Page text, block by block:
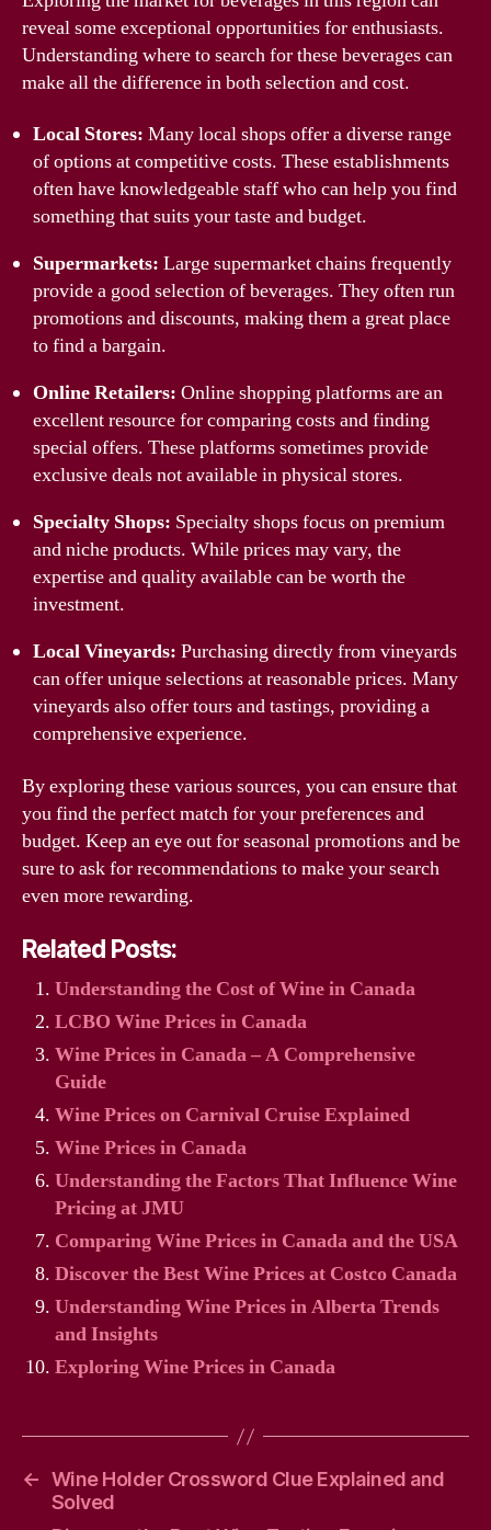
reveal some exceptional opportunities for enthusiasts.
Understanding where to search for these beverages can
make all the difference in both selection and cost.
Local Stores: Many local shops offer a diverse range
of options at competitive costs. These establishments
often have knowledgeable staff who can help you find
something that suits your taste and budget.
Supermarkets: Large supermarket chains frequently
provide a good selection of beverages. They often run
promotions and discounts, making them a great place
to find a bargain.
Online Retailers: Online shopping platforms are an
excellent resource for comparing costs and finding
special offers. These platforms sometimes provide
exclusive deals not available in physical stores.
Specialty Shops: Specialty shops focus on premium
and niche products. While prices may vary, the
expertise and quality available can be worth the
investment.
Local Vineyards: Purchasing directly from vineyards
can offer unique selections at reasonable prices. Many
vineyards also offer tours and tastings, providing a
comprehensive experience.
By exploring these various sources, you can ensure that
you find the perfect match for your preferences and
budget. Keep an eye out for seasonal promotions and be
sure to ask for recommendations to make your search
even more rewarding.
Related Posts:
Understanding the Cost of Wine in Canada
LCBO Wine Prices in Canada
Wine Prices in Canada – A Comprehensive
Guide
Wine Prices on Carnival Cruise Explained
Wine Prices in Canada
Understanding the Factors That Influence Wine
Pricing at JMU
Comparing Wine Prices in Canada and the USA
Discover the Best Wine Prices at Costco Canada
Understanding Wine Prices in Alberta Trends
and Insights
Exploring Wine Prices in Canada
← Wine Holder Crossword Clue Explained and
Solved